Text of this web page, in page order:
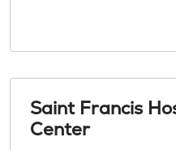
Saint Francis
Center